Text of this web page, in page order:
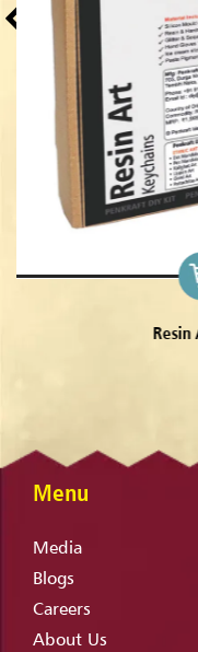
Menu
Media
Blogs
Careers
About Us